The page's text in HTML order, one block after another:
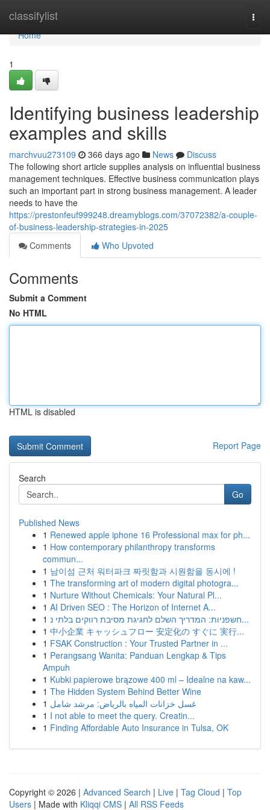
classifylist
Home
Home
1
Identifying business leadership
examples and skills
marchvuu273109 366 days ago News
Discuss
The following short article supplies analysis on influential business
management techniques. Effective business communication plays
such an important part in strong business management. A leader
needs to have the
https://prestonfeuf999248.dreamyblogs.com/37072382/a-couple-
of-business-leadership-strategies-in-2025
Comments
Who Upvoted
Comments
Submit a Comment
No HTML
HTML is disabled
Report Page
Search
Go
Published News
1 Renewed apple iphone 16 Professional max for ph...
1 How contemporary philanthropy transforms
commun...
1 남이섬 근처 워터파크 짜릿함과 시원함을 동시에 !
1 The transforming art of modern digital photogra...
1 Nurture Without Chemicals: Your Natural Pl...
1 AI Driven SEO : The Horizon of Internet A...
1
חשפניות: המדריך השלם לחגיגת מסיבת רווקים בלתי נ...
1 中小企業 キャッシュフロー 安定化の すぐに 実行...
1 FSAK Construction : Your Trusted Partner in ...
1 Perangsang Wanita: Panduan Lengkap & Tips
Ampuh
1 Kubki papierowe brązowe 400 ml – Idealne na kaw...
1 The Hidden System Behind Better Wine
1 غسل خزانات المياه بالرياض: مرشد شامل
1 I not able to meet the query. Creatin...
1 Finding Affordable Auto Insurance in Tulsa, OK
Copyright © 2026 | Advanced Search | Live | Tag Cloud | Top
Users | Made with Kliqqi CMS | All RSS Feeds